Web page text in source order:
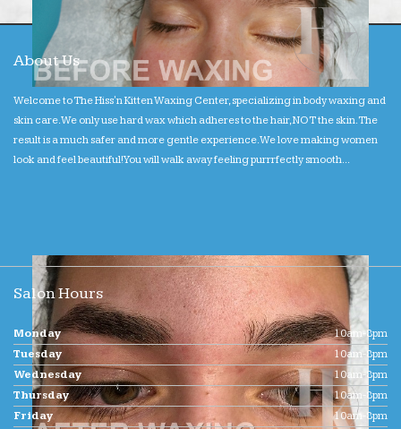
About Us
Welcome to The Hiss'n Kitten Waxing Center, specializing in body waxing and
skin care. We only use hard wax which adheres to the hair, NOT the skin. The
result is a much safer and more gentle experience. We love making women
look and feel beautiful! You will walk away feeling purrrfectly smooth...
Salon Hours
Monday
10am-8pm
Tuesday
10am-8pm
Wednesday
10am-8pm
Thursday
10am-8pm
Friday
10am-8pm